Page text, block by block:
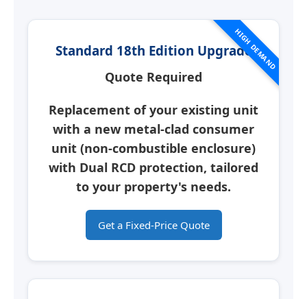
HIGH DEMAND
Standard 18th Edition Upgrade
Quote Required
Replacement of your existing unit
with a new metal-clad consumer
unit (non-combustible enclosure)
with Dual RCD protection, tailored
to your property's needs.
Get a Fixed-Price Quote